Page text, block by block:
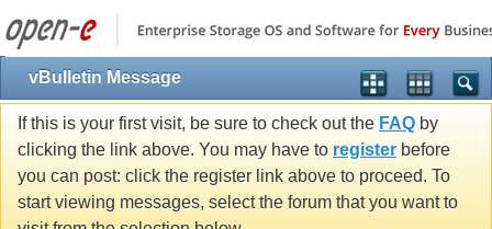
vBulletin Message
If this is your first visit, be sure to check out the FAQ by
clicking the link above. You may have to register before
you can post: click the register link above to proceed. To
start viewing messages, select the forum that you want to